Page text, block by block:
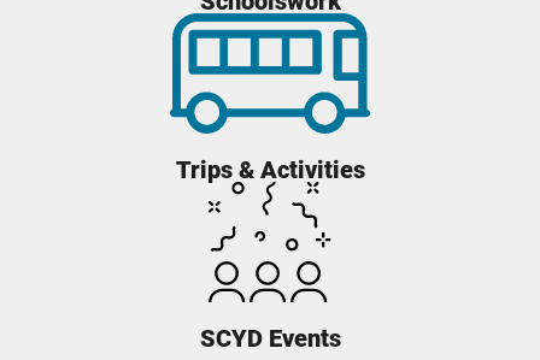
Trips & Activities
SCYD Events